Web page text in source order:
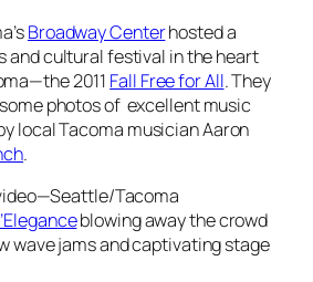
Broadway Centerhosted a
and cultural festival in the heart
2011 Fall Free for All. They
photos of excellent music
local Tacoma musician Aaron
.
Tacoma
blowing away the crowd
wave jams and captivating stage